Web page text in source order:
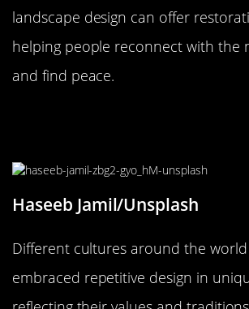
landscape design can offer
helping people reconnect with the
and find peace.
Haseeb Jamil/Unsplash
Different cultures around the world
embraced repetitive design in